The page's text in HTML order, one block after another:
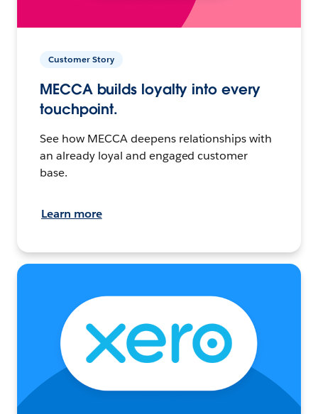
Customer Story
MECCA builds loyalty into every
touchpoint.
See how MECCA deepens relationships with
an already loyal and engaged customer
base.
Learn more